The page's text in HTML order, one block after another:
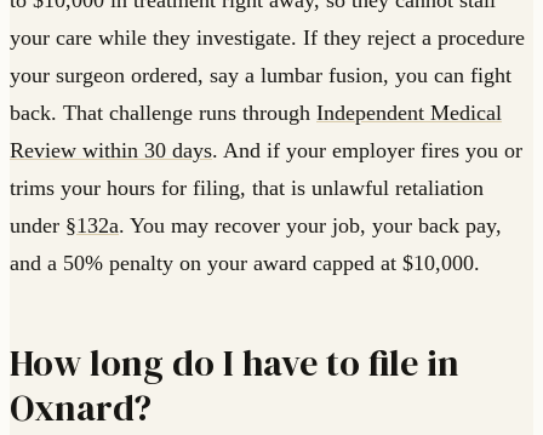
your care while they investigate. If they reject a procedure
your surgeon ordered, say a lumbar fusion, you can fight
back. That challenge runs through Independent Medical
Review within 30 days. And if your employer fires you or
trims your hours for filing, that is unlawful retaliation
under §132a. You may recover your job, your back pay,
and a 50% penalty on your award capped at $10,000.
How long do I have to file in
Oxnard?